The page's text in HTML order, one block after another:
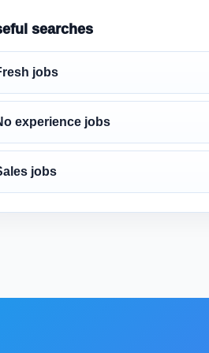
searches
jobs
experience jobs
jobs